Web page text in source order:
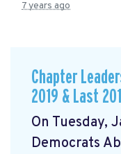
7 years ago
Chapter
2019 & Last
On Tuesday,
Democrats